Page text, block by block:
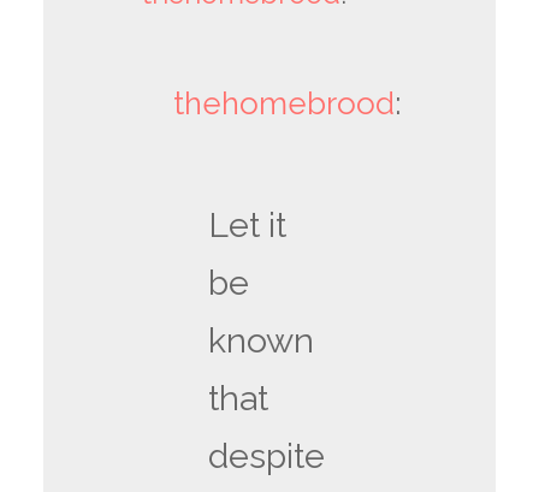
thehomebrood:
Let it
be
known
that
despite